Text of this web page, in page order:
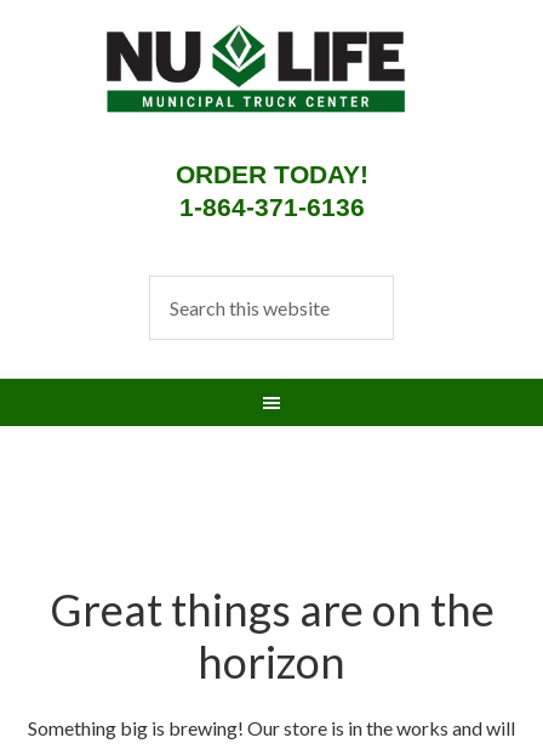
ORDER TODAY!
1-864-371-6136
Great things are on the
horizon
Something big is brewing! Our store is in the works and will